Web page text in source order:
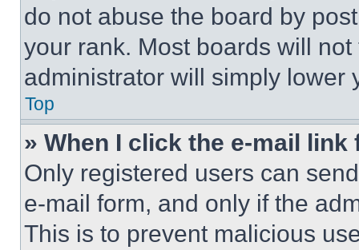
do not abuse the board by
your rank. Most boards will
administrator will simply lower
Top
» When I click the e-mail
Only registered users can
e-mail form, and only if the
This is to prevent malicious